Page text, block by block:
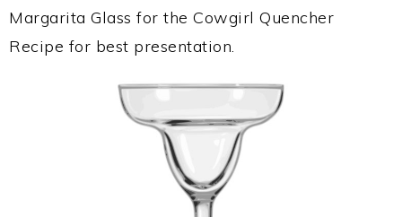
Margarita Glass for the Cowgirl Quencher
Recipe for best presentation.